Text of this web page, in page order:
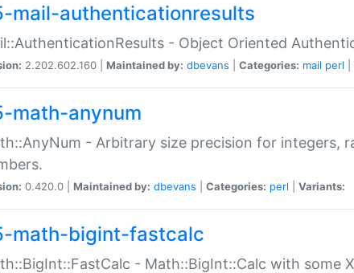
mail-authenticationresults
- Object Oriented
2.202.602.160 | Maintained by: dbevans Categories: mail perl
math-anynum
- Arbitrary size precision for integers,
0.420.0 | Maintained by: dbevans Categories: perl Variants:
math-bigint-fastcalc
- Math::BigInt::Calc with some